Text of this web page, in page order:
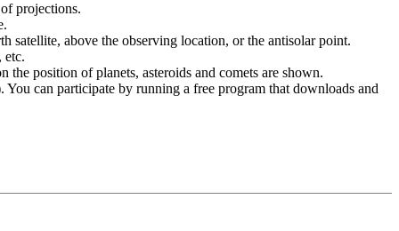
projections.
satellite, above the observing location, or the antisolar point.
etc.
position of planets, asteroids and comets are shown.
can participate by running a free program that downloads and